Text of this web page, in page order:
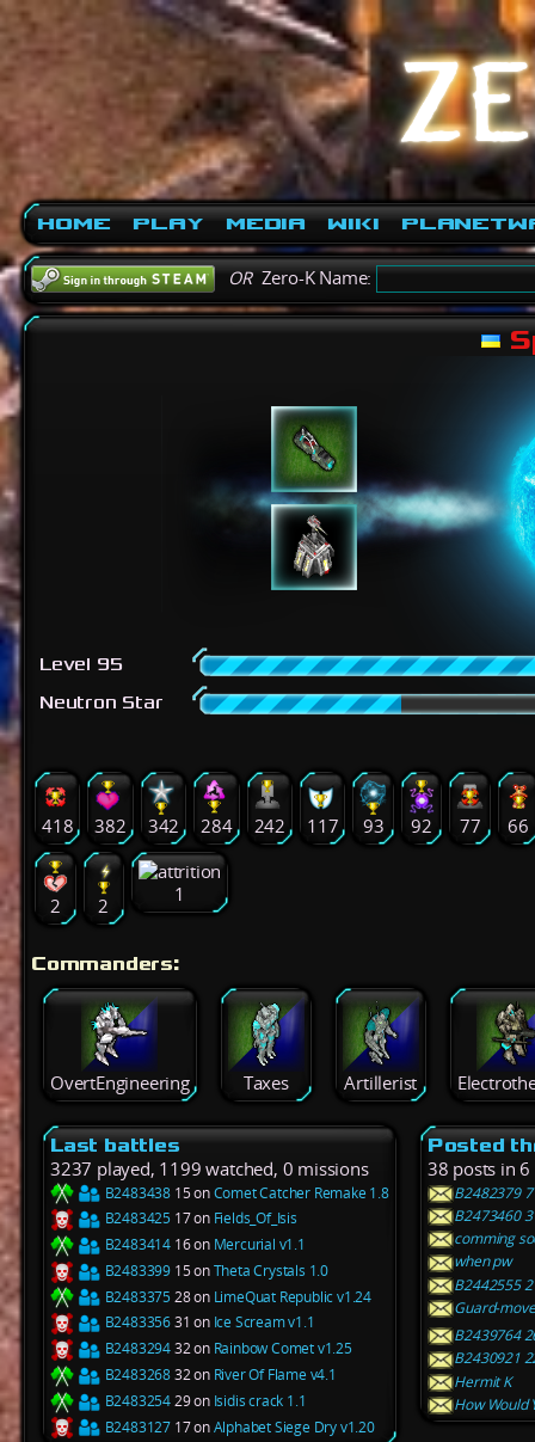
Home Play Media Wiki
ORZero-K Name:
Level 95
Neutron Star
418 382 342 284 242 117 93 92 77 66
2 2 1
Commanders:
OvertEngineering Taxes Artillerist
Last battles
3237 played, 1199 watched, 0 missions
B2483438 15 onComet Catcher Remake 1.8
B2483425 17 on Fields_Of_Isis
B2483414 16 on Mercurial v1.1
B2483399 15 onTheta Crystals 1.0
B248337528 on LimeQuat Republic v1.24
B248335631 on Ice Scream v1.1
B248329432 on Rainbow Comet v1.25
B248326832 on River Of Flame v4.1
B248325429 on Isidis crack 1.1
B2483127 17 onAlphabet Siege Dry v1.20
Posted
38 posts in
B2482379
B2473460
comming
when pw
B2442555
Guard-
B2439764
B2430921
Hermit K
How Would